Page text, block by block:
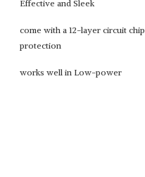
Effective and Sleek
come with a 12-layer circuit chip
protection
works well in Low-power